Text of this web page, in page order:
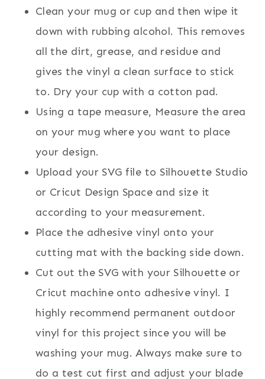
Clean your mug or cup and then wipe it
down with rubbing alcohol. This removes
all the dirt, grease, and residue and
gives the vinyl a clean surface to stick
to. Dry your cup with a cotton pad.
Using a tape measure, Measure the area
on your mug where you want to place
your design.
Upload your SVG file to Silhouette Studio
or Cricut Design Space and size it
according to your measurement.
Place the adhesive vinyl onto your
cutting mat with the backing side down.
Cut out the SVG with your Silhouette or
Cricut machine onto adhesive vinyl. I
highly recommend permanent outdoor
vinyl for this project since you will be
washing your mug. Always make sure to
do a test cut first and adjust your blade